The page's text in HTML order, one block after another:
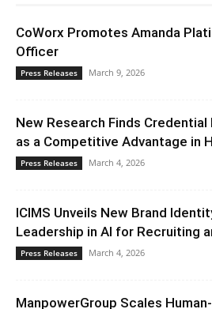
CoWorx Promotes Amanda
Officer
Press Releases March 9, 2026
New Research Finds Credential
as a Competitive Advantage in
Press Releases March 4, 2026
ICIMS Unveils New Brand
Leadership in AI for Recruiting
Press Releases March 4, 2026
ManpowerGroup Scales